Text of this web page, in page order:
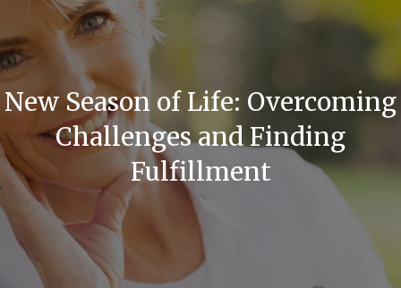
New Season of Life: Overcoming
Challenges and Finding
Fulfillment